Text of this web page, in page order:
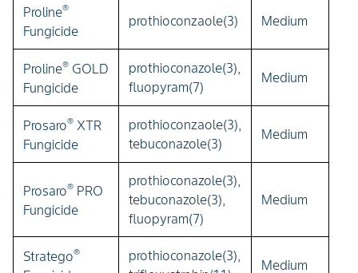
Proline®
Fungicide
prothioconzaole(3) Medium
Proline® GOLD
Fungicide
prothioconazole(3),
fluopyram(7)
Medium
Prosaro® XTR
Fungicide
prothioconzaole(3),
tebuconazole(3)
Medium
Prosaro® PRO
Fungicide
prothioconazole(3),
tebuconazole(3),
fluopyram(7)
Medium
Stratego®
prothioconazole(3),
Medium